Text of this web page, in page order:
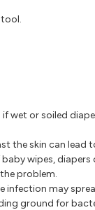
if wet or soiled
the skin can lead
wipes,
problem.
infection may
ground for